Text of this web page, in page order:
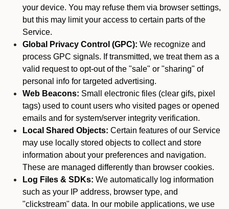
your device. You may refuse them via browser settings,
but this may limit your access to certain parts of the
Service.
Global Privacy Control (GPC): We recognize and
process GPC signals. If transmitted, we treat them as a
valid request to opt-out of the "sale" or "sharing" of
personal info for targeted advertising.
Web Beacons: Small electronic files (clear gifs, pixel
tags) used to count users who visited pages or opened
emails and for system/server integrity verification.
Local Shared Objects: Certain features of our Service
may use locally stored objects to collect and store
information about your preferences and navigation.
These are managed differently than browser cookies.
Log Files & SDKs: We automatically log information
such as your IP address, browser type, and
"clickstream" data. In our mobile applications, we use